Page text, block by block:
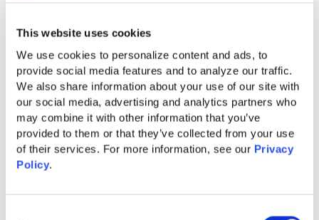
This website uses cookies
We use cookies to personalize content and ads, to
provide social media features and to analyze our traffic.
We also share information about your use of our site with
our social media, advertising and analytics partners who
may combine it with other information that you’ve
provided to them or that they’ve collected from your use
of their services. For more information, see our Privacy
Policy.
Buyer Group Ads for LinkedIn
Learn More